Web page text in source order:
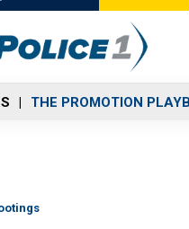
THE PROMOTION